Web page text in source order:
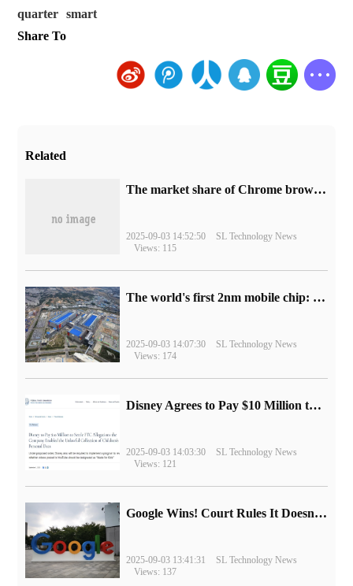
quarter
smart
Share To
Related
​The market share of Chrome browser on the desktop has exceeded 70%
2025-09-03 14:52:50
SL Technology News
Views: 115
The world's first 2nm mobile chip: Samsung Exynos 2600 is ready for mass production.
2025-09-03 14:07:30
SL Technology News
Views: 174
Disney Agrees to Pay $10 Million to Settle with FTC over Alleged Child Data Collection Using YouTube Animations
2025-09-03 14:03:30
SL Technology News
Views: 121
Google Wins! Court Rules It Doesn't Have to Sell Chrome Browser
2025-09-03 13:41:31
SL Technology News
Views: 137